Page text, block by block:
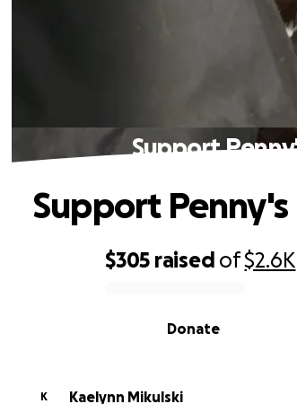
Support
$305 raised of$2.6K
Donate
Support
K
Kaelynn Mikulski